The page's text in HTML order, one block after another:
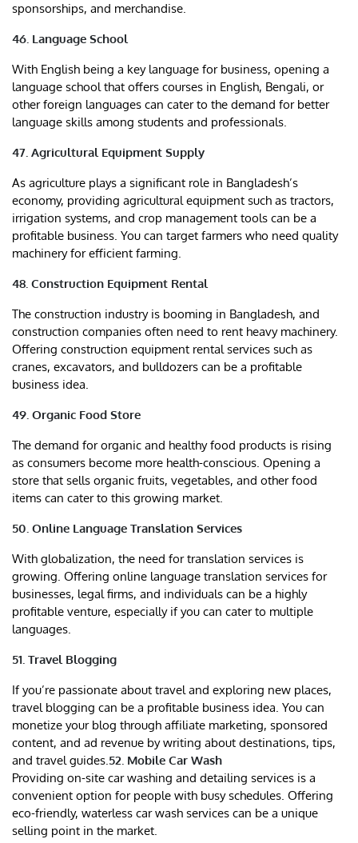
sponsorships, and merchandise.
46. Language School
With English being a key language for business, opening a
language school that offers courses in English, Bengali, or
other foreign languages can cater to the demand for better
language skills among students and professionals.
47. Agricultural Equipment Supply
As agriculture plays a significant role in Bangladesh’s
economy, providing agricultural equipment such as tractors,
irrigation systems, and crop management tools can be a
profitable business. You can target farmers who need quality
machinery for efficient farming.
48. Construction Equipment Rental
The construction industry is booming in Bangladesh, and
construction companies often need to rent heavy machinery.
Offering construction equipment rental services such as
cranes, excavators, and bulldozers can be a profitable
business idea.
49. Organic Food Store
The demand for organic and healthy food products is rising
as consumers become more health-conscious. Opening a
store that sells organic fruits, vegetables, and other food
items can cater to this growing market.
50. Online Language Translation Services
With globalization, the need for translation services is
growing. Offering online language translation services for
businesses, legal firms, and individuals can be a highly
profitable venture, especially if you can cater to multiple
languages.
51. Travel Blogging
If you’re passionate about travel and exploring new places,
travel blogging can be a profitable business idea. You can
monetize your blog through affiliate marketing, sponsored
content, and ad revenue by writing about destinations, tips,
and travel guides.52. Mobile Car Wash
Providing on-site car washing and detailing services is a
convenient option for people with busy schedules. Offering
eco-friendly, waterless car wash services can be a unique
selling point in the market.